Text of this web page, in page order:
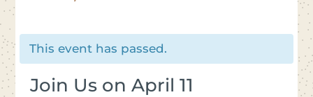
This event has passed.
Join Us on April 11